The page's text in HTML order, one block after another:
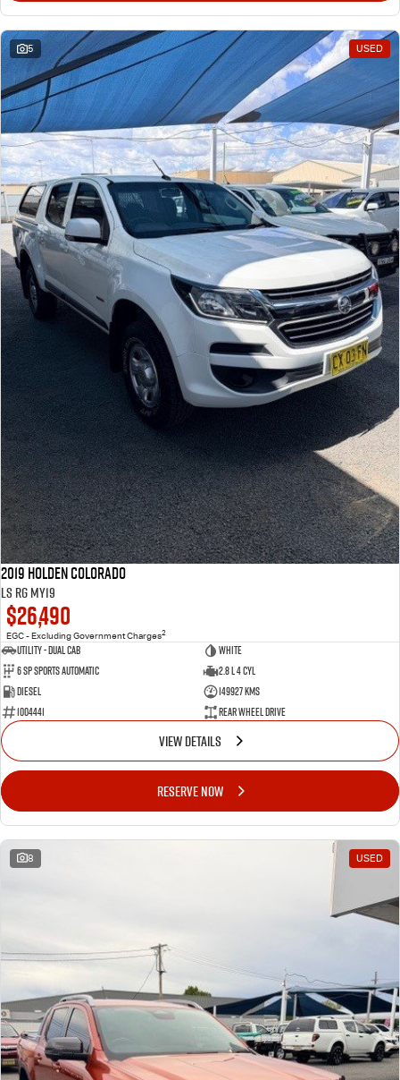
5 USED
2019 Holden Colorado
LS RG MY19
$26,490
EGC - Excluding Government Charges2
Utility - Dual Cab
WHITE
6 Sp Sports Automatic
2.8 L 4 Cyl
Diesel
149927 Kms
1004441
Rear Wheel Drive
VIEW DETAILS
RESERVE NOW
8 USED